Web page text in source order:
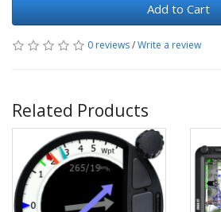
Add to Cart
0 reviews/Write a review
Related Products